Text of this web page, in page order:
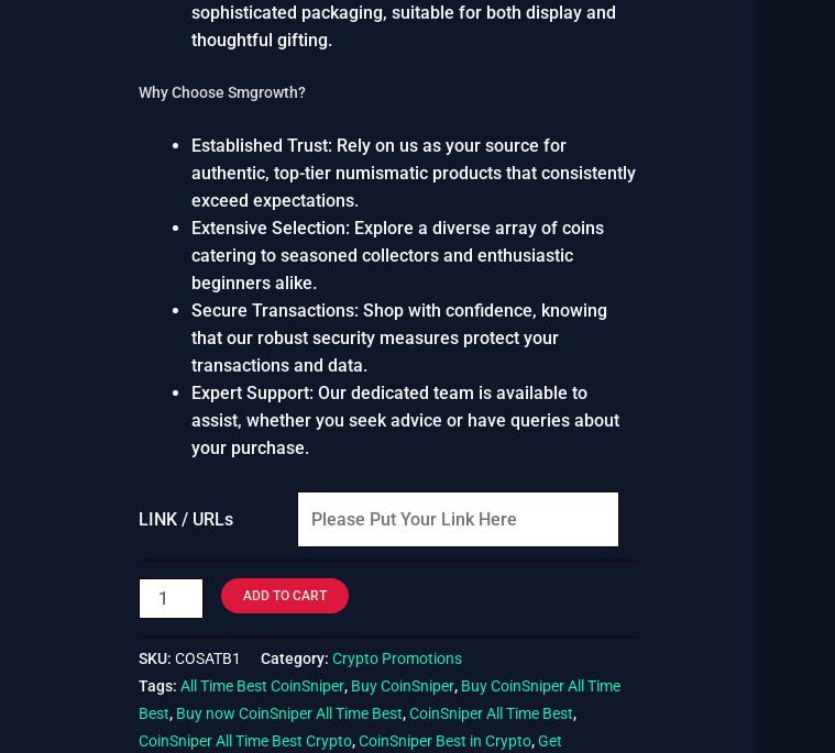
sophisticated packaging, suitable for both display and
thoughtful gifting.
Why Choose Smgrowth?
Established Trust: Rely on us as your source for
authentic, top-tier numismatic products that consistently
exceed expectations.
Extensive Selection: Explore a diverse array of coins
catering to seasoned collectors and enthusiastic
beginners alike.
Secure Transactions: Shop with confidence, knowing
that our robust security measures protect your
transactions and data.
Expert Support: Our dedicated team is available to
assist, whether you seek advice or have queries about
your purchase.
LINK / URLs
ADD TO CART
SKU:COSATB1 Category:Crypto Promotions
Tags:All Time Best CoinSniper, Buy CoinSniper, Buy CoinSniper All Time
Best, Buy now CoinSniper All Time Best,CoinSniper All Time Best,
CoinSniper All Time Best Crypto,CoinSniper Best in Crypto,Get